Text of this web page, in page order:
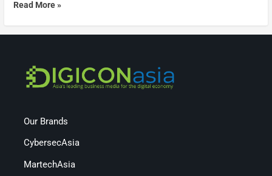
Read More »
Our Brands
CybersecAsia
MartechAsia